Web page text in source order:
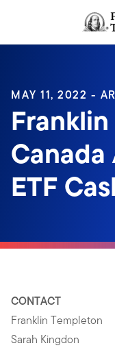
Header menu toggle
MAY 11, 2022 -
ETF
CONTACT
Franklin Templeton
Sarah Kingdon